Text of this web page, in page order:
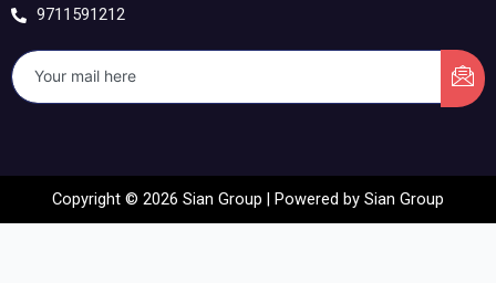
9711591212
Copyright © 2026 Sian Group | Powered by Sian Group